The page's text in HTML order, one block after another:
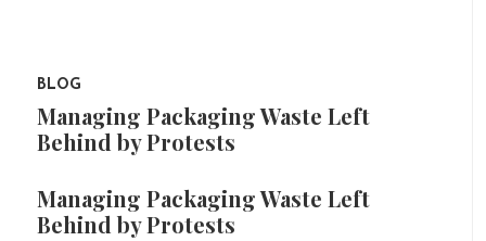
BLOG
Managing Packaging Waste Left
Behind by Protests
Managing Packaging Waste Left
Behind by Protests